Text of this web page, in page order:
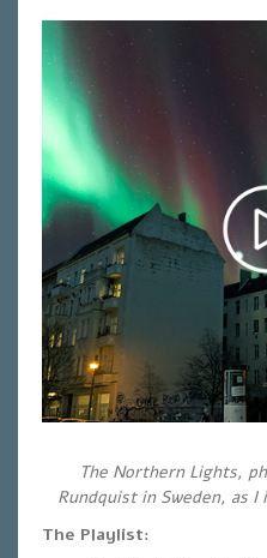
The Northern Lights,
Rundquist in Sweden, as
The Playlist: